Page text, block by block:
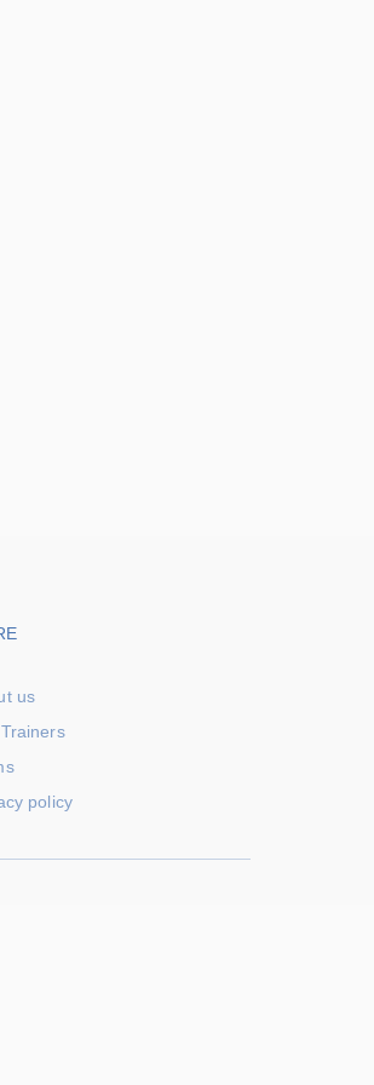
navigation
us
policy